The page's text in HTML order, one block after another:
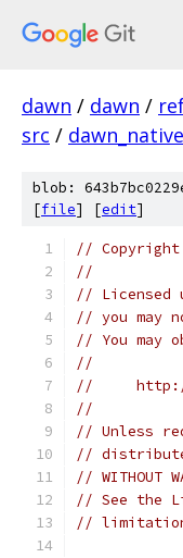
dawn / dawn /
src / dawn_native
blob:
[file] [edit]
// Copyright
//
// Licensed
// you may
// You may
//
//     http://
//
// Unless
//
// WITHOUT
// See the
//